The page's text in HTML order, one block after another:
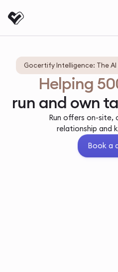
Gocertify Intelligence: The
Helping
run and own
Run offers on-site,
relationship and
Book a